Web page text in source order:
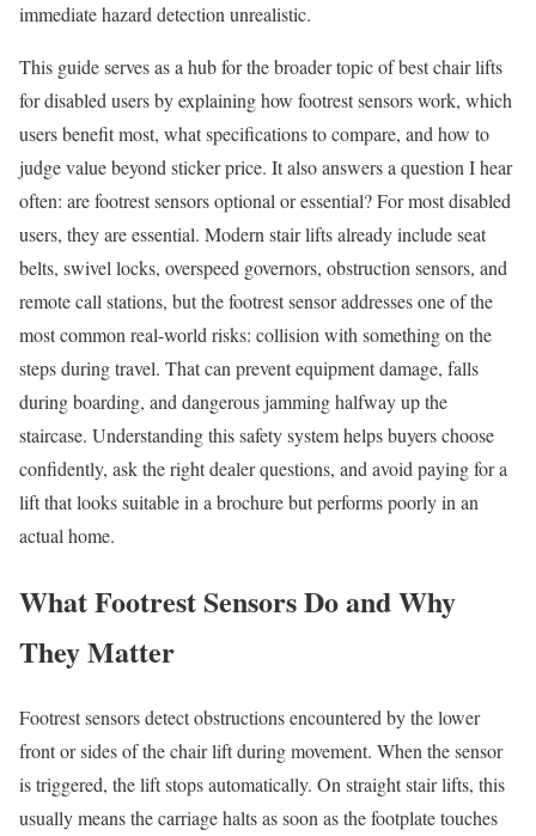
immediate hazard detection unrealistic.
This guide serves as a hub for the broader topic of best chair lifts
for disabled users by explaining how footrest sensors work, which
users benefit most, what specifications to compare, and how to
judge value beyond sticker price. It also answers a question I hear
often: are footrest sensors optional or essential? For most disabled
users, they are essential. Modern stair lifts already include seat
belts, swivel locks, overspeed governors, obstruction sensors, and
remote call stations, but the footrest sensor addresses one of the
most common real-world risks: collision with something on the
steps during travel. That can prevent equipment damage, falls
during boarding, and dangerous jamming halfway up the
staircase. Understanding this safety system helps buyers choose
confidently, ask the right dealer questions, and avoid paying for a
lift that looks suitable in a brochure but performs poorly in an
actual home.
What Footrest Sensors Do and Why
They Matter
Footrest sensors detect obstructions encountered by the lower
front or sides of the chair lift during movement. When the sensor
is triggered, the lift stops automatically. On straight stair lifts, this
usually means the carriage halts as soon as the footplate touches